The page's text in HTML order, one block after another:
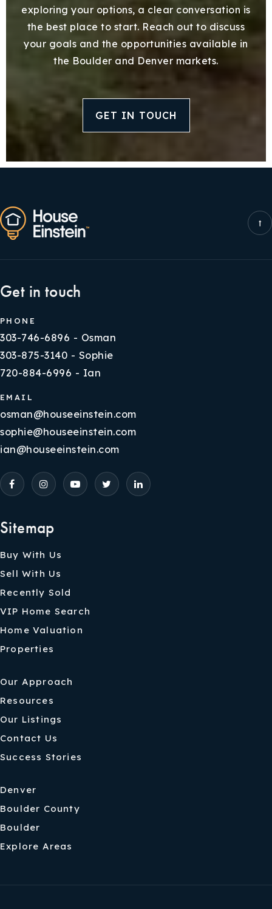
exploring your options, a clear conversation is
the best place to start. Reach out to discuss
your goals and the opportunities available in
the Boulder and Denver markets.
GET IN TOUCH
Sitemap
Buy With Us
Sell With Us
Recently Sold
VIP Home Search
Home Valuation
Properties
Our Approach
Resources
Our Listings
Contact Us
Success Stories
Denver
Boulder County
Boulder
Explore Areas
Get in touch
PHONE
303-746-6896 - Osman
303-875-3140 - Sophie
720-884-6996 - Ian
EMAIL
osman@houseeinstein.com
sophie@houseeinstein.com
ian@houseeinstein.com